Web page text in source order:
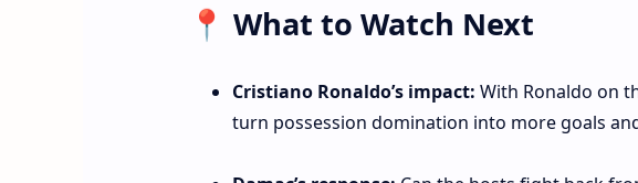
📍 What to Watch Next
Cristiano Ronaldo’s impact: With Ronaldo on
turn possession domination into more goals